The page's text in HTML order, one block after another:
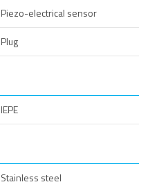
Piezo-electrical sensor
Plug
IEPE
Stainless steel